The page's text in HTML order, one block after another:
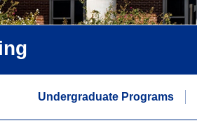
Undergraduate Programs